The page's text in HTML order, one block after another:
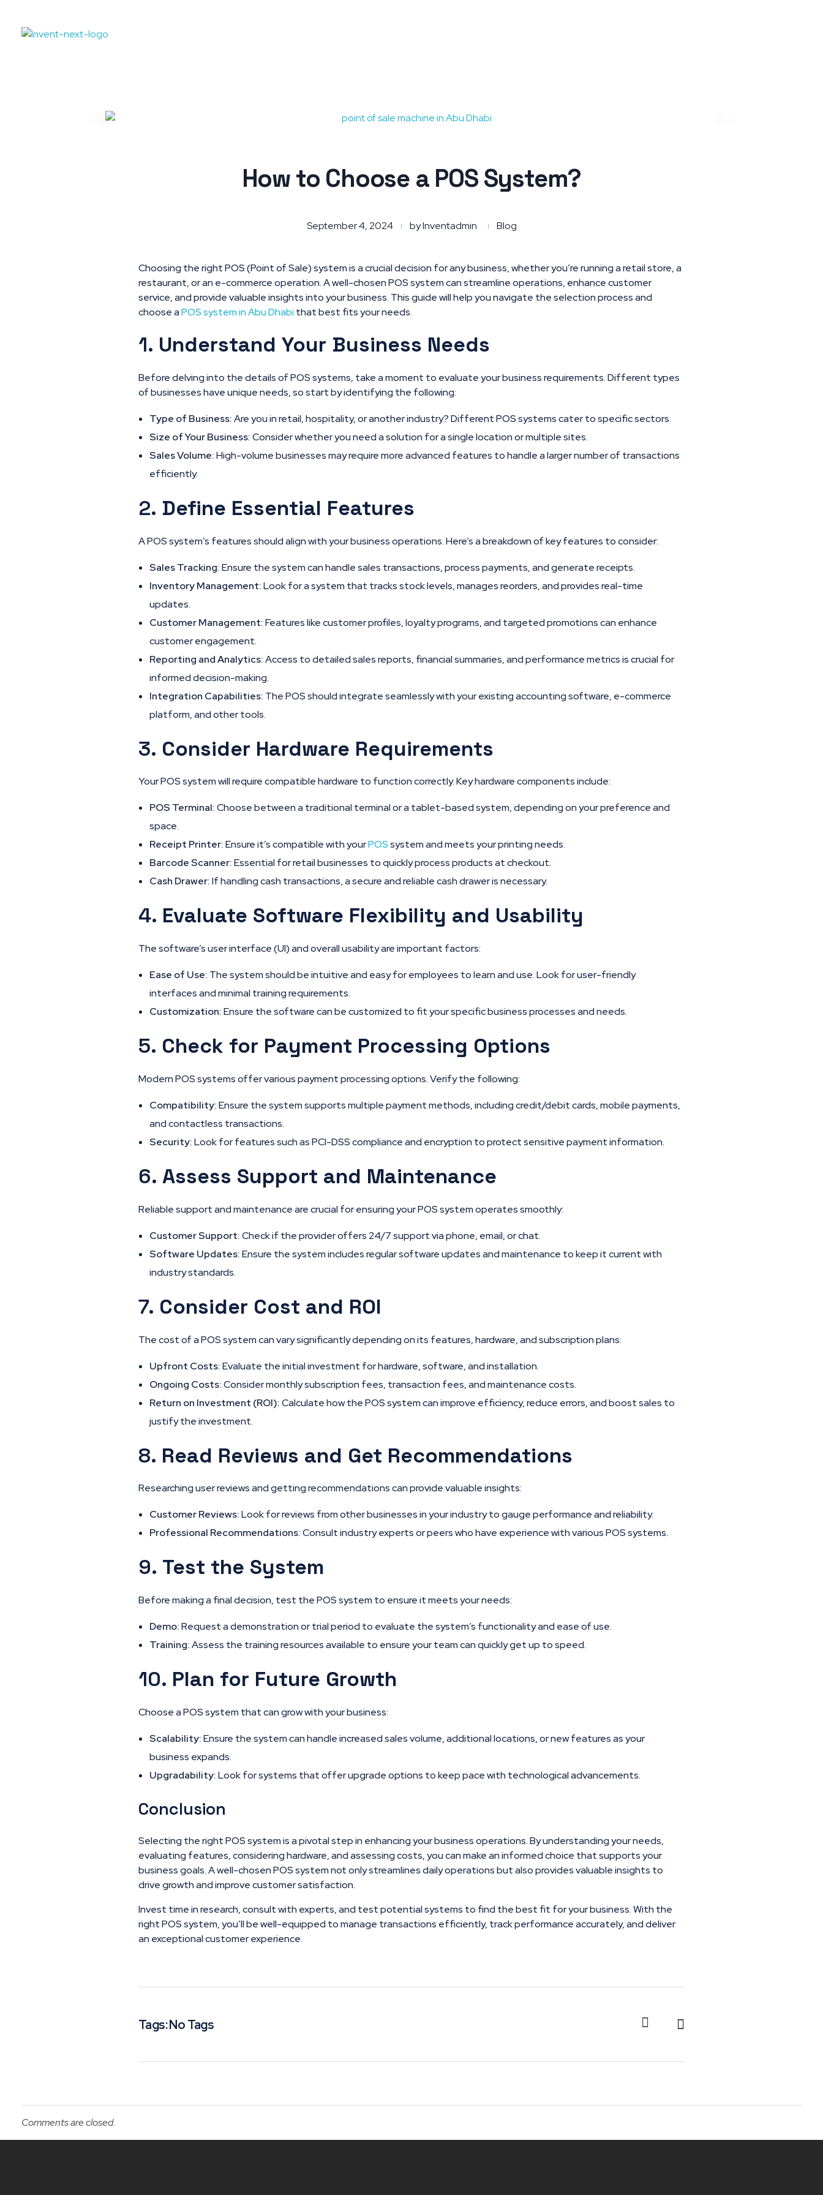
How to Choose a POS System?
September 4, 2024 byInventadmin Blog
Choosing the right POS (Point of Sale) system is a crucial decision for any business, whether you’re running a retail store, a
restaurant, or an e-commerce operation. A well-chosen POS system can streamline operations, enhance customer
service, and provide valuable insights into your business. This guide will help you navigate the selection process and
choose aPOS system in Abu Dhabi that best fits your needs.
1. Understand Your Business Needs
Before delving into the details of POS systems, take a moment to evaluate your business requirements. Different types
of businesses have unique needs, so start by identifying the following:
Type of Business:Are you in retail, hospitality, or another industry? Different POS systems cater to specific sectors.
Size of Your Business:Consider whether you need a solution for a single location or multiple sites.
Sales Volume:High-volume businesses may require more advanced features to handle a larger number of transactions
efficiently.
2. Define Essential Features
A POS system’s features should align with your business operations. Here’s a breakdown of key features to consider:
Sales Tracking:Ensure the system can handle sales transactions, process payments, and generate receipts.
Inventory Management:Look for a system that tracks stock levels, manages reorders, and provides real-time
updates.
Customer Management:Features like customer profiles, loyalty programs, and targeted promotions can enhance
customer engagement.
Reporting and Analytics:Access to detailed sales reports, financial summaries, and performance metrics is crucial for
informed decision-making.
Integration Capabilities: The POS should integrate seamlessly with your existing accounting software, e-commerce
platform, and other tools.
3. Consider Hardware Requirements
Your POS system will require compatible hardware to function correctly. Key hardware components include:
POS Terminal:Choose between a traditional terminal or a tablet-based system, depending on your preference and
space.
Receipt Printer:Ensure it’s compatible with yourPOSsystem and meets your printing needs.
Barcode Scanner:Essential for retail businesses to quickly process products at checkout.
Cash Drawer:If handling cash transactions, a secure and reliable cash drawer is necessary.
4. Evaluate Software Flexibility and Usability
The software’s user interface (UI) and overall usability are important factors:
Ease of Use: The system should be intuitive and easy for employees to learn and use. Look for user-friendly
interfaces and minimal training requirements.
Customization:Ensure the software can be customized to fit your specific business processes and needs.
5. Check for Payment Processing Options
Modern POS systems offer various payment processing options. Verify the following:
Compatibility:Ensure the system supports multiple payment methods, including credit/debit cards, mobile payments,
and contactless transactions.
Security:Look for features such as PCI-DSS compliance and encryption to protect sensitive payment information.
6.Assess Support and Maintenance
Reliable support and maintenance are crucial for ensuring your POS system operates smoothly:
Customer Support:Check if the provider offers 24/7 support via phone, email, or chat.
Software Updates:Ensure the system includes regular software updates and maintenance to keep it current with
industry standards.
7. Consider Cost and ROI
The cost of a POS system can vary significantly depending on its features, hardware, and subscription plans:
Upfront Costs:Evaluate the initial investment for hardware, software, and installation.
Ongoing Costs:Consider monthly subscription fees, transaction fees, and maintenance costs.
Return on Investment (ROI):Calculate how the POS system can improve efficiency, reduce errors, and boost sales to
justify the investment.
8. Read Reviews and Get Recommendations
Researching user reviews and getting recommendations can provide valuable insights:
Customer Reviews:Look for reviews from other businesses in your industry to gauge performance and reliability.
Professional Recommendations:Consult industry experts or peers who have experience with various POS systems.
9. Test the System
Before making a final decision, test the POS system to ensure it meets your needs:
Demo:Request a demonstration or trial period to evaluate the system’s functionality and ease of use.
Training:Assess the training resources available to ensure your team can quickly get up to speed.
10. Plan for Future Growth
Choose a POS system that can grow with your business:
Scalability:Ensure the system can handle increased sales volume, additional locations, or new features as your
business expands.
Upgradability:Look for systems that offer upgrade options to keep pace with technological advancements.
Conclusion
Selecting the right POS system is a pivotal step in enhancing your business operations. By understanding your needs,
evaluating features, considering hardware, and assessing costs, you can make an informed choice that supports your
business goals. A well-chosen POS system not only streamlines daily operations but also provides valuable insights to
drive growth and improve customer satisfaction.
Invest time in research, consult with experts, and test potential systems to find the best fit for your business. With the
right POS system, you’ll be well-equipped to manage transactions efficiently, track performance accurately, and deliver
an exceptional customer experience.
Tags: No Tags
Comments are closed.